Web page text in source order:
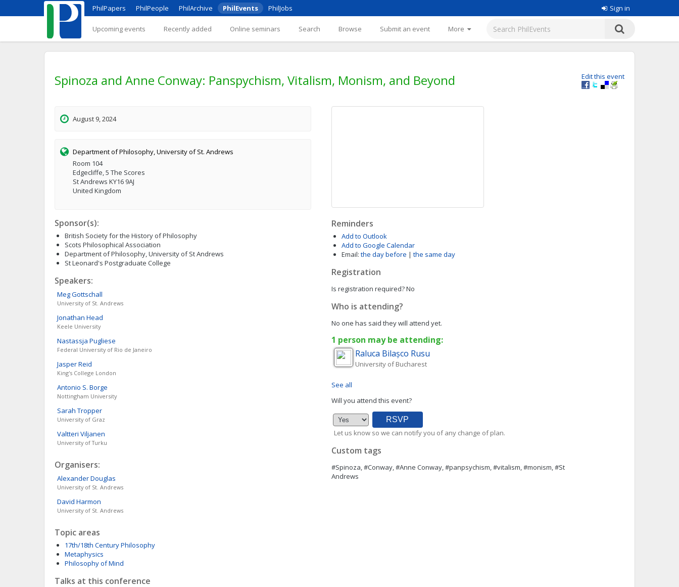
PhilPapers PhilPeople PhilArchive PhilEvents PhilJobs Sign in
Upcoming events Recently added Online seminars Search Browse Submit an event More
Edit this event
Spinoza and Anne Conway: Panspychism, Vitalism, Monism, and Beyond
August 9, 2024
Department of Philosophy, University of St. Andrews
Room 104
Edgecliffe, 5 The Scores
St Andrews KY16 9AJ
United Kingdom
Sponsor(s):
British Society for the History of Philosophy
Scots Philosophical Association
Department of Philosophy, University of St Andrews
St Leonard's Postgraduate College
Speakers:
MegGottschall
University of St. Andrews
Jonathan Head
Keele University
Nastassja Pugliese
Federal University of Rio de Janeiro
JasperReid
King's College London
Antonio S. Borge
Nottingham University
Sarah Tropper
University of Graz
Valtteri Viljanen
University of Turku
Organisers:
AlexanderDouglas
University of St. Andrews
David Harmon
University of St. Andrews
Topic areas
17th/18th Century Philosophy
Metaphysics
Philosophy of Mind
Talks at this conference
Reminders
Add to Outlook
Add to Google Calendar
Email: the day before | the same day
Registration
Is registration required?No
Who is attending?
No one has said they will attend yet.
1 person may be attending:
Raluca Bilașco Rusu
University of Bucharest
See all
Will you attend this event?
Let us know so we can notify you of any change of plan.
Custom tags
#Spinoza, #Conway, #Anne Conway, #panpsychism, #vitalism, #monism, #St
Andrews